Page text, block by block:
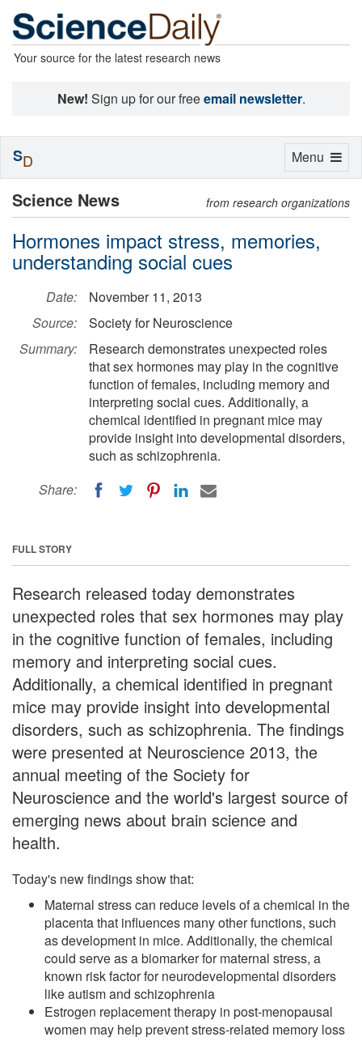
Your source for the latest research news
New! Sign up for our freeemail newsletter.
Science News from research organizations
Hormones impact stress, memories,
understanding social cues
Date:
November 11, 2013
Source:
Society for Neuroscience
Summary:
Research demonstrates unexpected roles
that sex hormones may play in the cognitive
function of females, including memory and
interpreting social cues. Additionally, a
chemical identified in pregnant mice may
provide insight into developmental disorders,
such as schizophrenia.
Share:
FULL STORY
Research released today demonstrates
unexpected roles that sex hormones may play
in the cognitive function of females, including
memory and interpreting social cues.
Additionally, a chemical identified in pregnant
mice may provide insight into developmental
disorders, such as schizophrenia. The findings
were presented at Neuroscience 2013, the
annual meeting of the Society for
Neuroscience and the world's largest source of
emerging news about brain science and
health.
Today's new findings show that:
Maternal stress can reduce levels of a chemical in the
placenta that influences many other functions, such
as development in mice. Additionally, the chemical
could serve as a biomarker for maternal stress, a
known risk factor for neurodevelopmental disorders
like autism and schizophrenia
Estrogen replacement therapy in post-menopausal
women may help prevent stress-related memory loss
Toggle
Menu
SD